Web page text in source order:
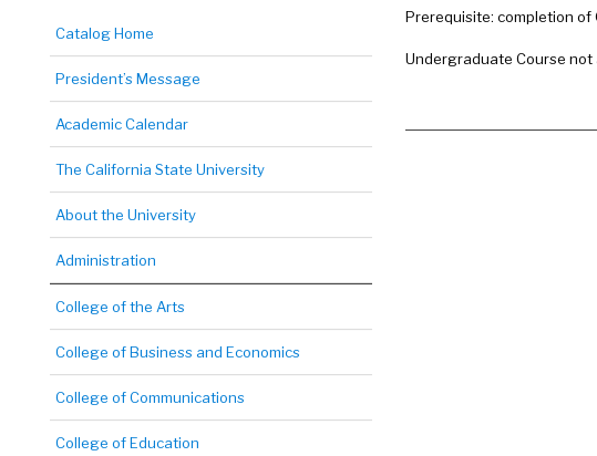
Catalog Home
President’s Message
Academic Calendar
The California State University
About the University
Administration
College of the Arts
College of Business and Economics
College of Communications
College of Education
Prerequisite: completion of
Undergraduate Course